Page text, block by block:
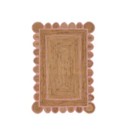
3164770